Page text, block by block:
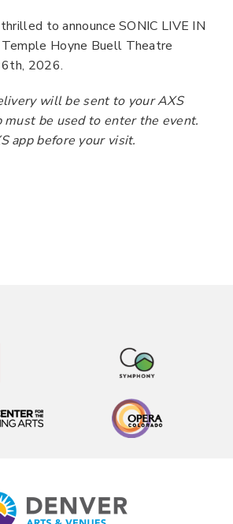
to announce SONIC LIVE IN
Hoyne Buell Theatre
6th, 2026.
will be sent to your AXS
must be used to enter the event.
app before your visit.